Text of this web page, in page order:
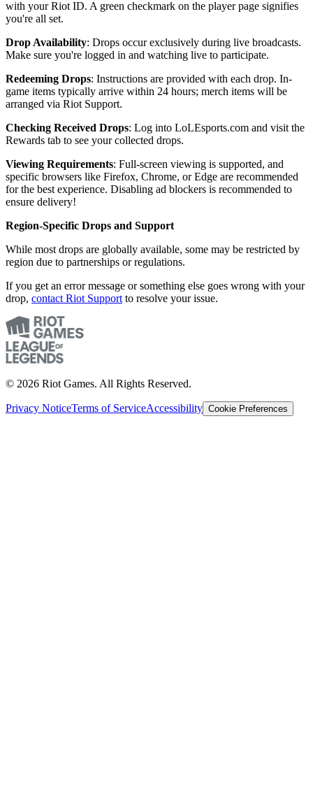
with your Riot ID. A green checkmark on the player page signifies
you're all set.
Drop Availability: Drops occur exclusively during live broadcasts.
Make sure you're logged in and watching live to participate.
Redeeming Drops: Instructions are provided with each drop. In-
game items typically arrive within 24 hours; merch items will be
arranged via Riot Support.
Checking Received Drops: Log into LoLEsports.com and visit the
Rewards tab to see your collected drops.
Viewing Requirements: Full-screen viewing is supported, and
specific browsers like Firefox, Chrome, or Edge are recommended
for the best experience. Disabling ad blockers is recommended to
ensure delivery!
Region-Specific Drops and Support
While most drops are globally available, some may be restricted by
region due to partnerships or regulations.
If you get an error message or something else goes wrong with your
drop, contact Riot Support to resolve your issue.
© 2026 Riot Games. All Rights Reserved.
Privacy NoticeTerms of ServiceAccessibility Cookie Preferences